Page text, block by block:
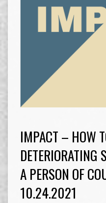
IMPACT – HOW
DETERIORATING
A PERSON OF
10.24.2021